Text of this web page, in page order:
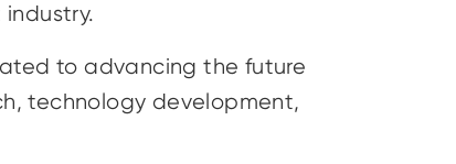
to advancing the future
technology development,